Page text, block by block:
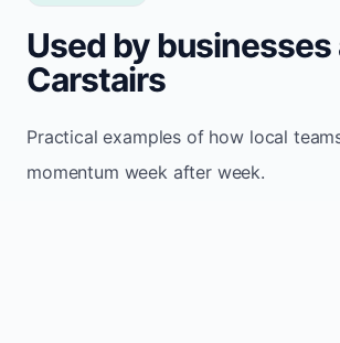
Used by businesses
Carstairs
Practical examples of how local
momentum week after week.